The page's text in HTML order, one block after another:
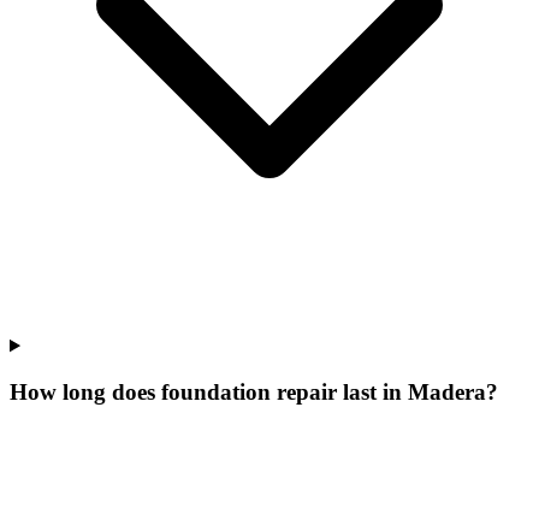
How long does foundation repair last in Madera?